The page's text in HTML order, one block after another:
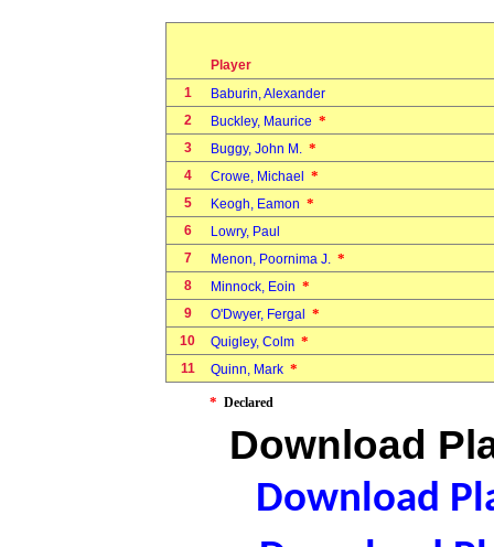
Player
1
Baburin, Alexander
2
Buckley, Maurice *
3 Buggy, John M. *
4 Crowe, Michael *
5 Keogh, Eamon *
6
Lowry, Paul
7
Menon, Poornima J. *
8 Minnock, Eoin *
9 O'Dwyer, Fergal *
10 Quigley, Colm *
11 Quinn, Mark *
* Declared
Download
Download